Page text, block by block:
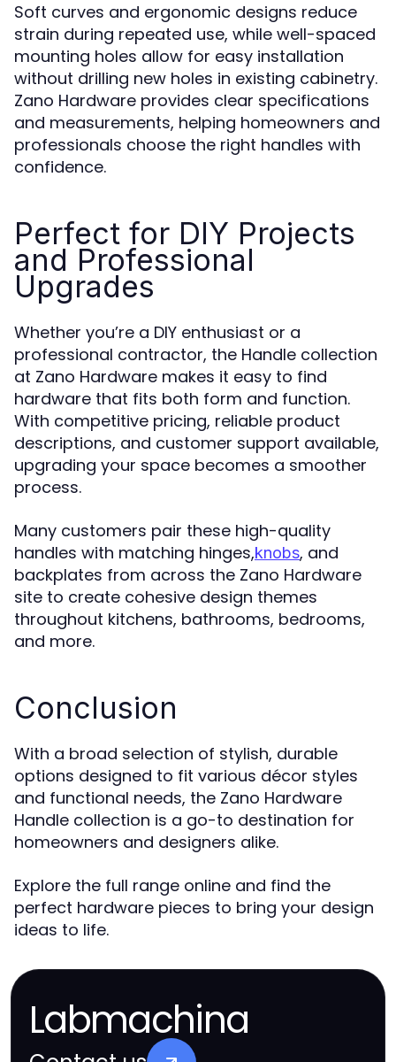
Soft curves and ergonomic designs reduce
strain during repeated use, while well-spaced
mounting holes allow for easy installation
without drilling new holes in existing cabinetry.
Zano Hardware provides clear specifications
and measurements, helping homeowners and
professionals choose the right handles with
confidence.
Perfect for DIY Projects
and Professional
Upgrades
Whether you’re a DIY enthusiast or a
professional contractor, the Handle collection
at Zano Hardware makes it easy to find
hardware that fits both form and function.
With competitive pricing, reliable product
descriptions, and customer support available,
upgrading your space becomes a smoother
process.
Many customers pair these high-quality
handles with matching hinges,knobs, and
backplates from across the Zano Hardware
site to create cohesive design themes
throughout kitchens, bathrooms, bedrooms,
and more.
Conclusion
With a broad selection of stylish, durable
options designed to fit various décor styles
and functional needs, the Zano Hardware
Handle collection is a go-to destination for
homeowners and designers alike.
Explore the full range online and find the
perfect hardware pieces to bring your design
ideas to life.
Labmachina